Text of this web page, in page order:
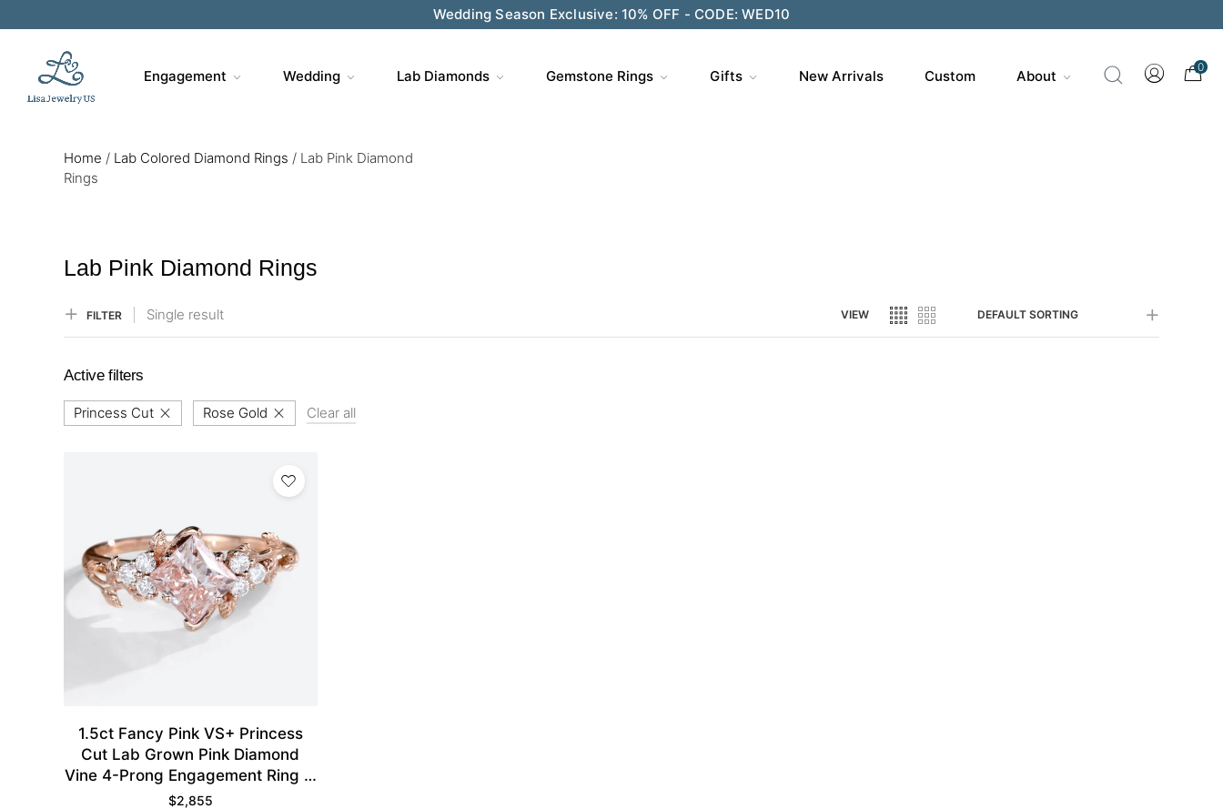
Save $200 on $1,500+ and Enjoy Gift Wrapping - CODE: GIFT200
Engagement Wedding Lab Diamonds Gemstone Rings Gifts New Arrivals Custom About
0
Home / Lab Colored Diamond Rings / Lab Pink Diamond
Rings
Lab Pink Diamond Rings
FILTER Single result VIEW DEFAULT SORTING
Active filters
Princess Cut Rose Gold Clear all
1.5ct Fancy Pink VS+ Princess
Cut Lab Grown Pink Diamond
Vine 4-Prong Engagement Ring in
Rose Gold
$2,855